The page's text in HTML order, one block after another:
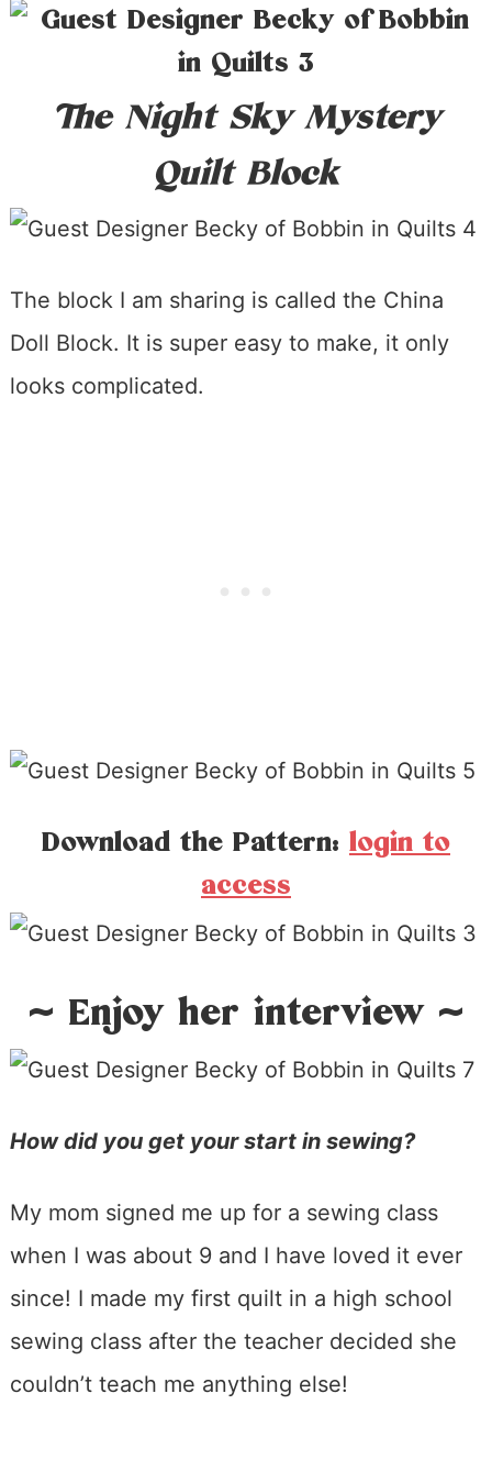
The Night Sky Mystery
Quilt Block
The block I am sharing is called the China
Doll Block. It is super easy to make, it only
looks complicated.
Download the Pattern: login to
access
~ Enjoy her interview ~
How did you get your start in sewing?
My mom signed me up for a sewing class
when I was about 9 and I have loved it ever
since! I made my first quilt in a high school
sewing class after the teacher decided she
couldn’t teach me anything else!